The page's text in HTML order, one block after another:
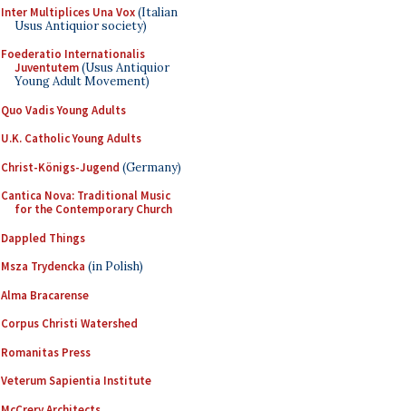
Inter Multiplices Una Vox(Italian
Usus Antiquior society)
Foederatio Internationalis
Juventutem(Usus Antiquior
Young Adult Movement)
Quo Vadis Young Adults
U.K. Catholic Young Adults
Christ-Königs-Jugend (Germany)
Cantica Nova: Traditional Music
for the Contemporary Church
Dappled Things
Msza Trydencka (in Polish)
Alma Bracarense
Corpus Christi Watershed
Romanitas Press
Veterum Sapientia Institute